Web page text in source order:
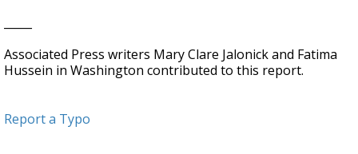
Associated Press writers Mary Clare Jalonick and Fatima
Hussein in Washington contributed to this report.
Report a Typo